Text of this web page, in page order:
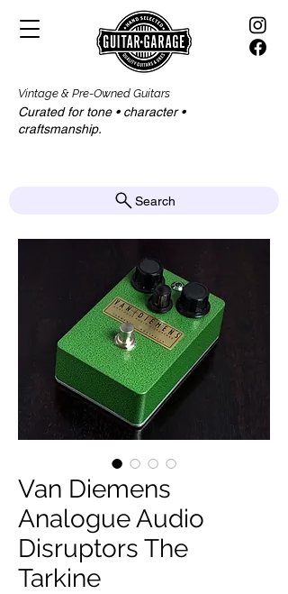
Curated for tone • character •
craftsmanship.​​
Search
Vintage & Pre-Owned Guitars
Van Diemens
Analogue Audio
Disruptors The
Tarkine